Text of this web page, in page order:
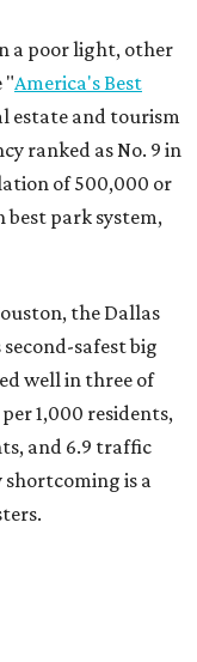
a poor light, other
"America's Best
estate and tourism
ranked as No. 9 in
of 500,000 or
best park system,
the Dallas
safest big
well in three of
1,000 residents,
and 6.9 traffic
is a